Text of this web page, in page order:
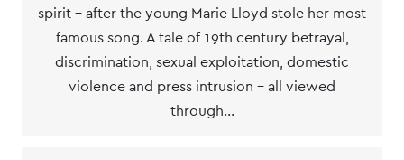
spirit - after the young Marie Lloyd stole her most
famous song. A tale of 19th century betrayal,
discrimination, sexual exploitation, domestic
violence and press intrusion - all viewed
through…